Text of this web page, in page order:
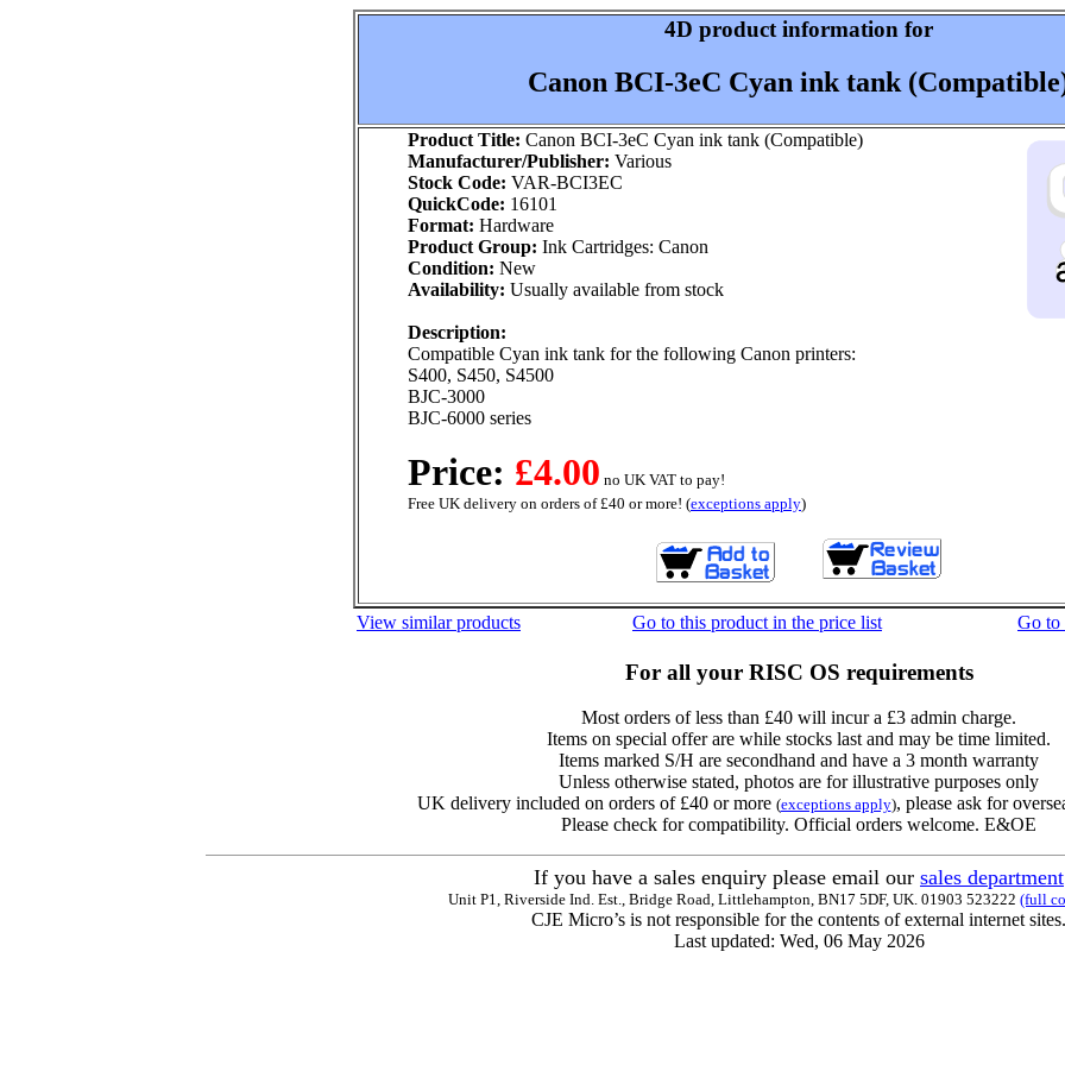
4D product information for
Canon BCI-3eC Cyan ink tank
Product Title: Canon BCI-3eC Cyan ink tank (Compatible)
Manufacturer/Publisher: Various
Stock Code: VAR-BCI3EC
QuickCode: 16101
Format: Hardware
Product Group: Ink Cartridges: Canon
Condition: New
Availability: Usually available from stock
Description:
Compatible Cyan ink tank for the following Canon printers:
S400, S450, S4500
BJC-3000
BJC-6000 series
Price: £4.00 no UK VAT to pay!
Free UK delivery on orders of £40 or more! (exceptions apply)
View similar products Go to this product in the price list Go to
For all your RISC OS requirements
Most orders of less than £40 will incur a £3 admin charge.
Items on special offer are while stocks last and may be time limited.
Items marked S/H are secondhand and have a 3 month warranty
Unless otherwise stated, photos are for illustrative purposes only
UK delivery included on orders of £40 or more (exceptions apply), please ask for
Please check for compatibility. Official orders welcome. E&OE
If you have a sales enquiry please email our sales department
Unit P1, Riverside Ind. Est., Bridge Road, Littlehampton, BN17 5DF, UK. 01903 523222 (full
CJE Micro’s is not responsible for the contents of external internet sites.
Last updated: Wed, 06 May 2026